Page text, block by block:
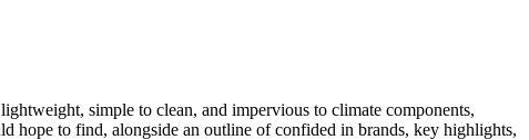
simple to clean, and impervious to climate components,
hope to find, alongside an outline of confided in brands, key highlights,